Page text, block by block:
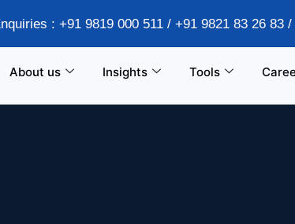
: +91 9819 000 511 / +91 9821 83 26 83
About us Insights Tools